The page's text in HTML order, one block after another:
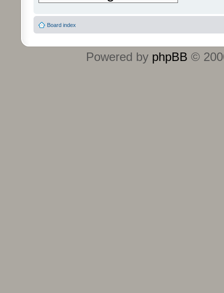
Board index
Powered by phpBB ©